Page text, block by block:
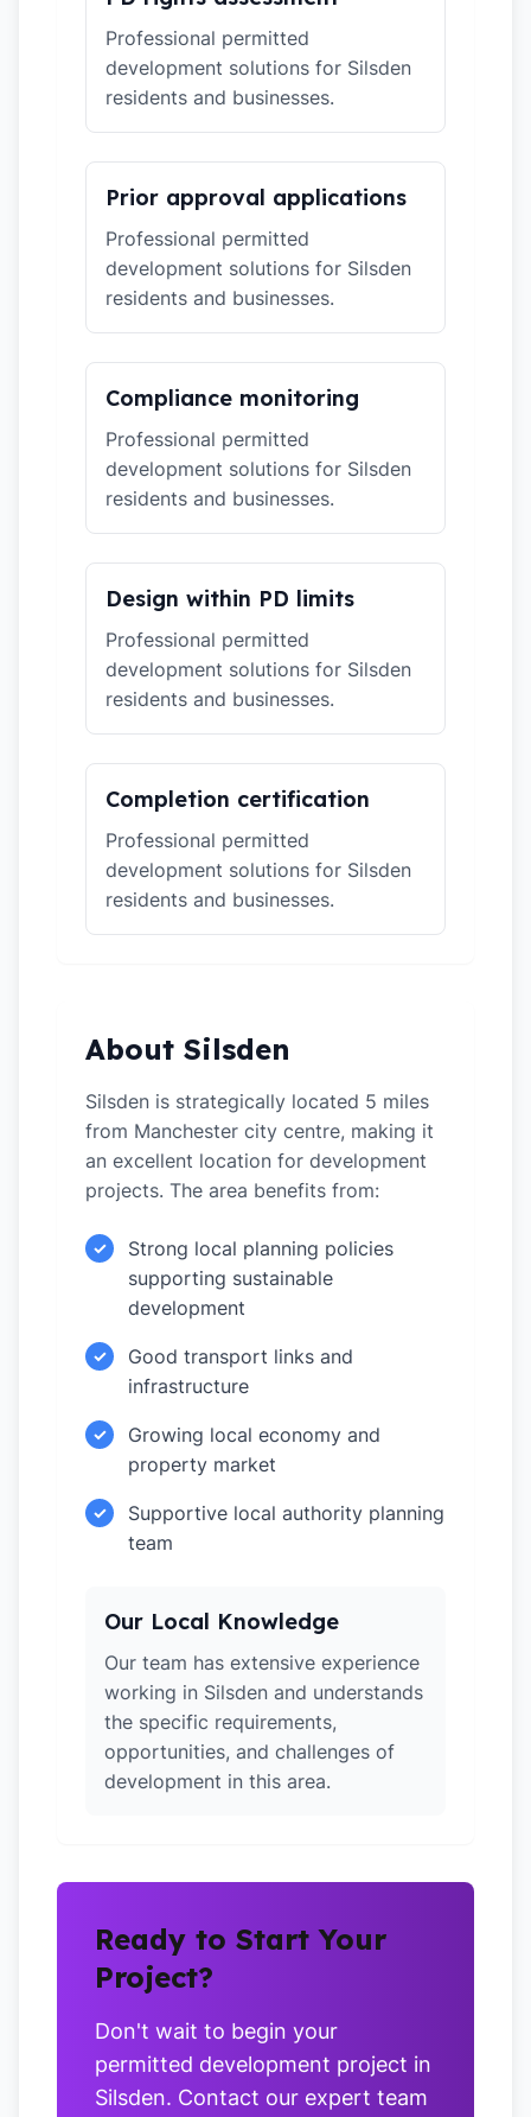
Professional permitted
development solutions for Silsden
residents and businesses.
Prior approval applications
Professional permitted
development solutions for Silsden
residents and businesses.
Compliance monitoring
Professional permitted
development solutions for Silsden
residents and businesses.
Design within PD limits
Professional permitted
development solutions for Silsden
residents and businesses.
Completion certification
Professional permitted
development solutions for Silsden
residents and businesses.
About Silsden
Silsden is strategically located 5 miles
from Manchester city centre, making it
an excellent location for development
projects. The area benefits from:
✓
Strong local planning policies
supporting sustainable
development
✓
Good transport links and
infrastructure
✓
Growing local economy and
property market
✓
Supportive local authority planning
team
Our Local Knowledge
Our team has extensive experience
working in Silsden and understands
the specific requirements,
opportunities, and challenges of
development in this area.
Ready to Start Your
Project?
Don't wait to begin your
permitted development project in
Silsden. Contact our expert team